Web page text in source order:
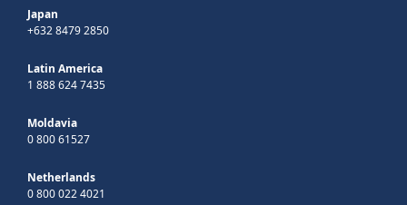
Japan
+632 8479 2850
Latin America
1 888 624 7435
Moldavia
0 800 61527
Netherlands
0 800 022 4021